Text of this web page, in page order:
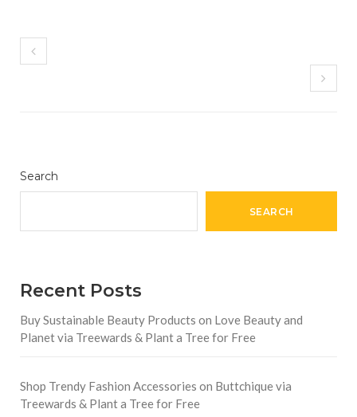
Search
SEARCH
Recent Posts
Buy Sustainable Beauty Products on Love Beauty and
Planet via Treewards & Plant a Tree for Free
Shop Trendy Fashion Accessories on Buttchique via
Treewards & Plant a Tree for Free